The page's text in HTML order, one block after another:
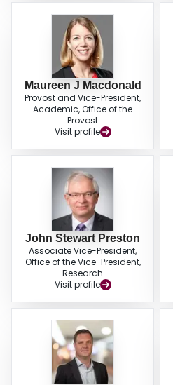
Maureen J Macdonald
Provost and Vice-President,
Academic, Office of the
Provost
Visit profile
John Stewart Preston
Associate Vice-President,
Office of the Vice-President,
Research
Visit profile